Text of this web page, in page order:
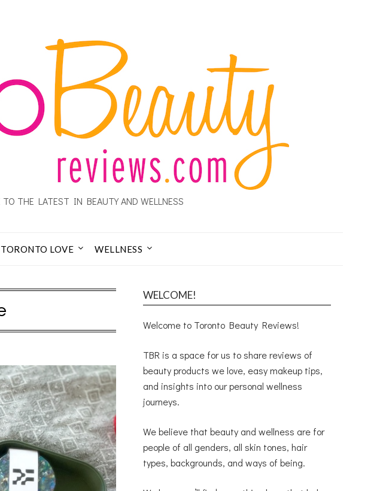
THE LATEST IN BEAUTY AND WELLNESS
TORONTO LOVE WELLNESS
WELCOME!
Welcome to Toronto Beauty Reviews!
TBR is a space for us to share reviews of
beauty products we love, easy makeup tips,
and insights into our personal wellness
journeys.
We believe that beauty and wellness are for
people of all genders, all skin tones, hair
types, backgrounds, and ways of being.